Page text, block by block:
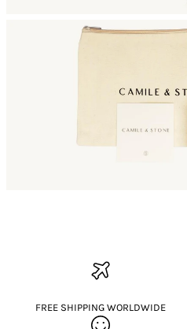
FREE SHIPPING WORLDWIDE